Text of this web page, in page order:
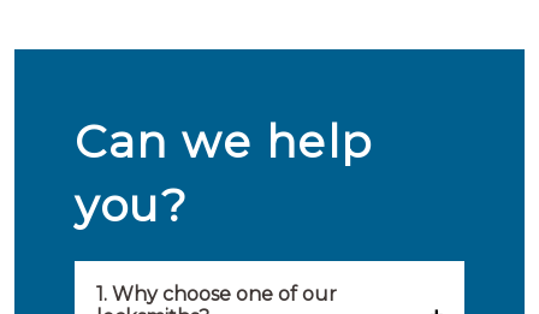
Can we help
you?
1. Why choose one of our